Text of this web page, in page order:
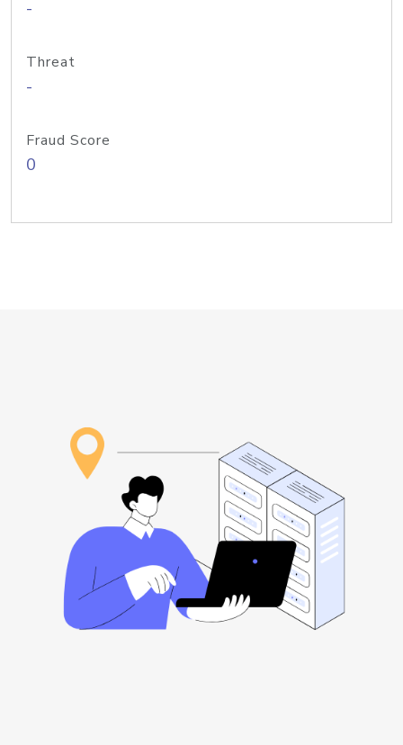
-
Threat
-
Fraud Score
0